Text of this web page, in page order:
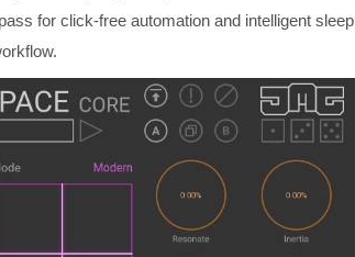
for click-free automation and intelligent sleep